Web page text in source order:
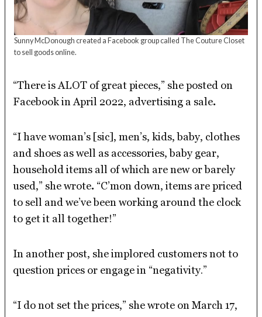
Sunny McDonough created a Facebook group called The Couture Closet
to sell goods online.
“There is ALOT of great pieces,” she posted on
Facebook in April 2022, advertising a sale.
“I have woman’s [sic], men’s, kids, baby, clothes
and shoes as well as accessories, baby gear,
household items all of which are new or barely
used,” she wrote. “C’mon down, items are priced
to sell and we’ve been working around the clock
to get it all together!”
In another post, she implored customers not to
question prices or engage in “negativity.”
“I do not set the prices,” she wrote on March 17,